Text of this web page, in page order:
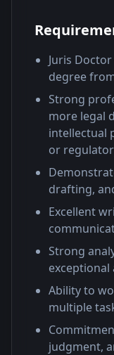
Juris
degree
Strong
more legal
intellectual
or
drafting,
Excellent
Strong
Ability to
multiple
judgment,